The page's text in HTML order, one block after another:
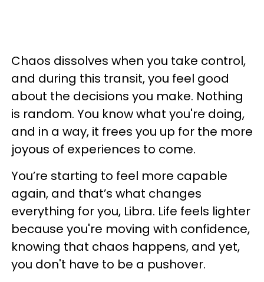
Chaos dissolves when you take control,
and during this transit, you feel good
about the decisions you make. Nothing
is random. You know what you're doing,
and in a way, it frees you up for the more
joyous of experiences to come.
You’re starting to feel more capable
again, and that’s what changes
everything for you, Libra. Life feels lighter
because you're moving with confidence,
knowing that chaos happens, and yet,
you don't have to be a pushover.